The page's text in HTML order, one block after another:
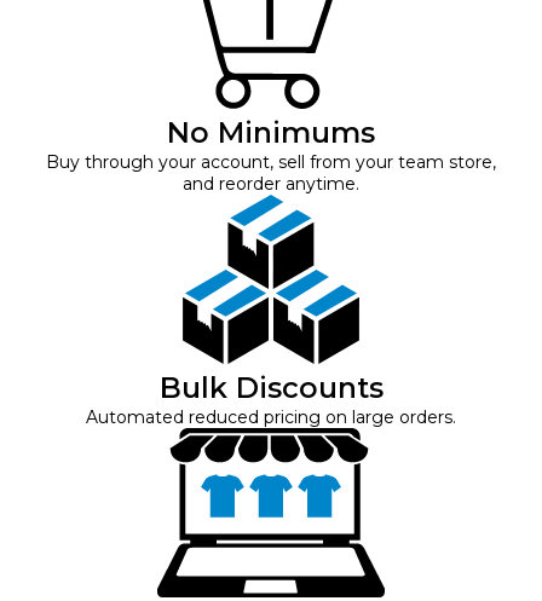
No Minimums
Buy through your account, sell from your team store,
and reorder anytime.
Bulk Discounts
Automated reduced pricing on large orders.